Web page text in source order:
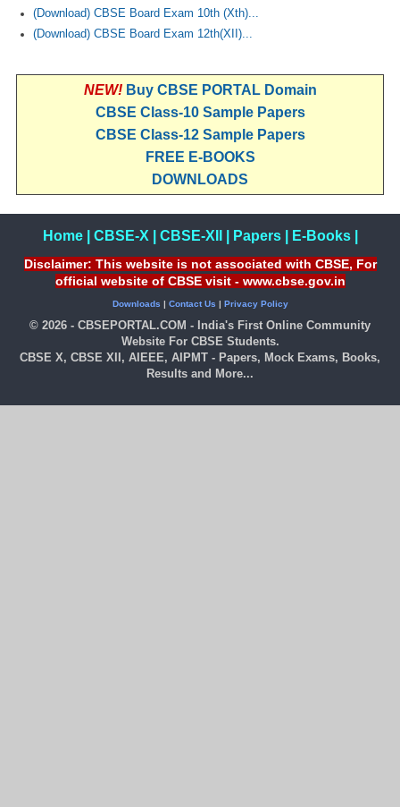
(Download) CBSE Board Exam 10th (Xth)...
(Download) CBSE Board Exam 12th(XII)...
NEW! Buy CBSE PORTAL Domain
CBSE Class-10 Sample Papers
CBSE Class-12 Sample Papers
FREE E-BOOKS
DOWNLOADS
Home| CBSE-X CBSE-XII Papers| E-Books|
Disclaimer: This website is not associated with CBSE, For
official website of CBSE visit - www.cbse.gov.in
Downloads | Contact Us | Privacy Policy
© 2026 - CBSEPORTAL.COM - India's First Online Community
Website For CBSE Students.
CBSE X, CBSE XII, AIEEE, AIPMT - Papers, Mock Exams, Books,
Results and More...